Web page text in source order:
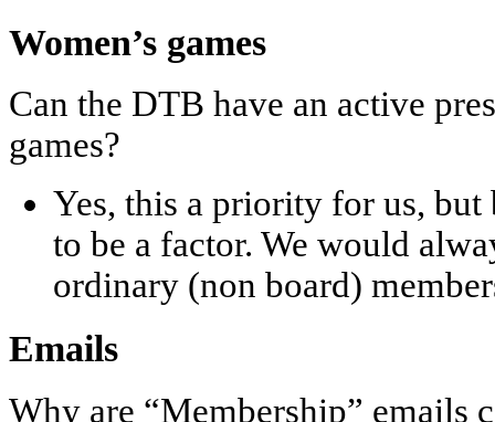
Women’s games
Can the DTB have an active
games?
Yes, this a priority for us,
to be a factor. We would
ordinary (non board)
Emails
Why are “Membership” emails